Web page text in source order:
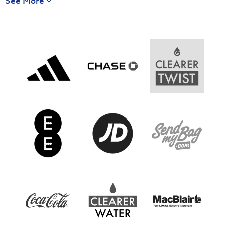
Harry Cavan Youth Cup 2025/26 Round 2
U18
Glenavon U18
Harry Cavan Youth Cup 2025/26 Round 2
Larne U18 0 St. Luke's U18
Harry Cavan Youth Cup 2025/26 Round 2
Institute U18
Harry Cavan Youth Cup 2025/26 Round 1
Saturday 27 September 2025,13:30 PM
Tristar U18 3 3
U18
(6 - 5) penalties
Harry Cavan Youth Cup 2025/26 Round 1
St. Mary's U18 2 4
Ballinamallard